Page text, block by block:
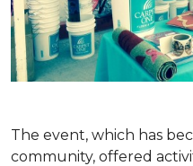
The event, which has
community, offered